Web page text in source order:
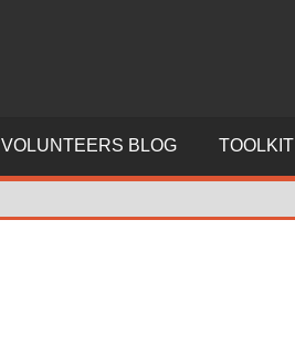
VOLUNTEERS BLOG TOOLKIT